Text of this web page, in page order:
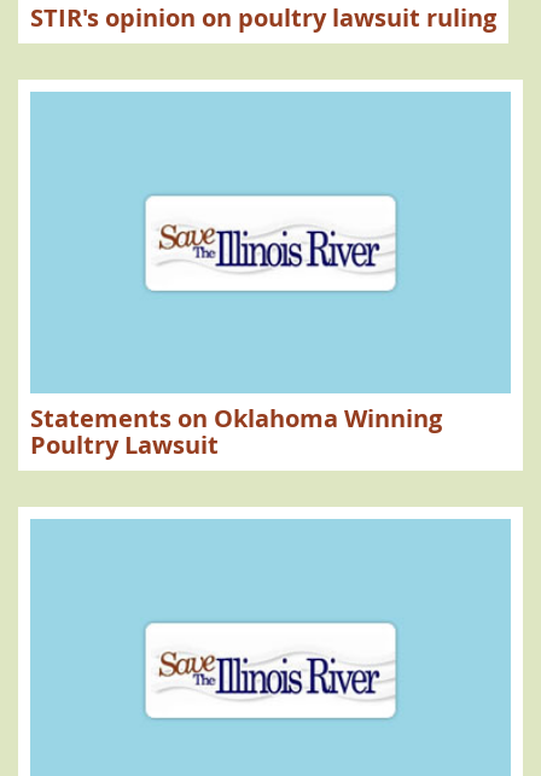
STIR's opinion on poultry lawsuit ruling
Statements on Oklahoma Winning
Poultry Lawsuit